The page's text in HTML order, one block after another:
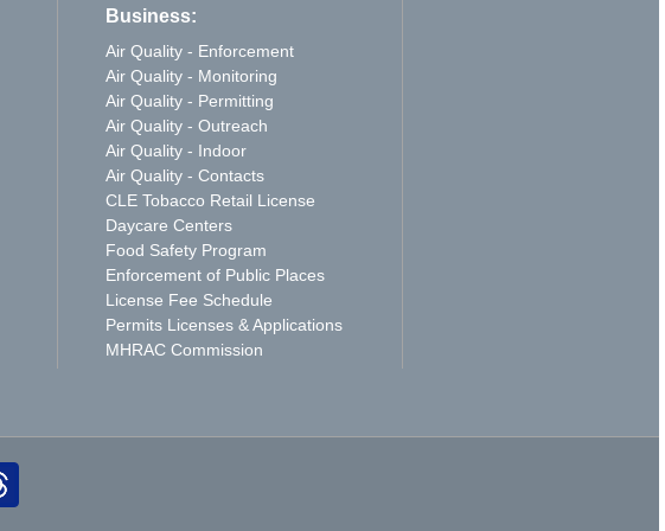
Business:
Air Quality - Enforcement
Air Quality - Monitoring
Air Quality - Permitting
Air Quality - Outreach
Air Quality - Indoor
Air Quality - Contacts
CLE Tobacco Retail License
Daycare Centers
Food Safety Program
Enforcement of Public Places
License Fee Schedule
Permits Licenses & Applications
MHRAC Commission